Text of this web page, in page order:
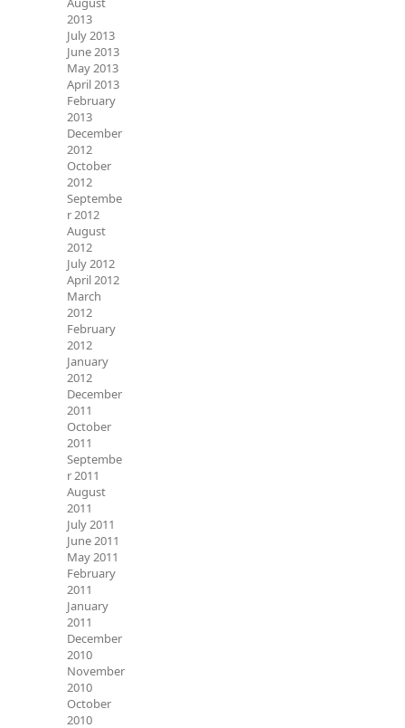
2013
July 2013
June 2013
May 2013
April 2013
February
2013
December
2012
October
2012
Septembe
r 2012
August
2012
July 2012
April 2012
March
2012
February
2012
January
2012
December
2011
October
2011
Septembe
r 2011
August
2011
July 2011
June 2011
May 2011
February
2011
January
2011
December
2010
November
2010
October
2010